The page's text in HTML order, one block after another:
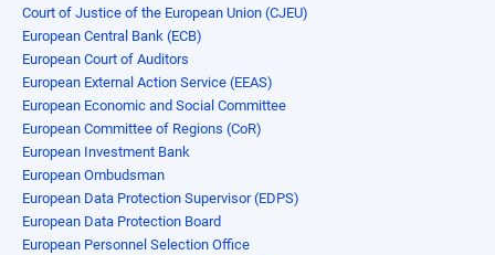
Court of Justice of the European Union (CJEU)
European Central Bank (ECB)
European Court of Auditors
European External Action Service (EEAS)
European Economic and Social Committee
European Committee of Regions (CoR)
European Investment Bank
European Ombudsman
European Data Protection Supervisor (EDPS)
European Data Protection Board
European Personnel Selection Office